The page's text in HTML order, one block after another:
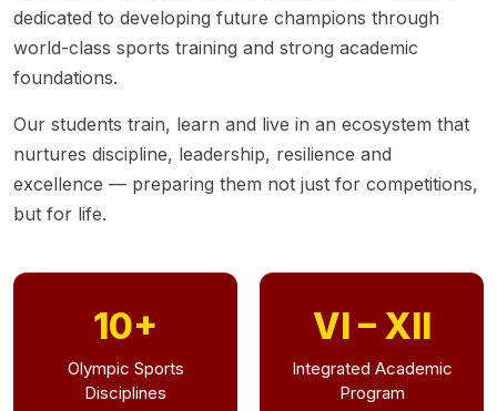
dedicated to developing future champions through
world-class sports training and strong academic
foundations.
Our students train, learn and live in an ecosystem that
nurtures discipline, leadership, resilience and
excellence — preparing them not just for competitions,
but for life.
10+
Olympic Sports
Disciplines
VI – XII
Integrated Academic
Program